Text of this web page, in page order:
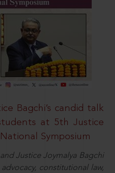
Bagchi’s candid talk
at 5th Justice
Symposium
Justice Joymalya Bagchi
constitutional law,